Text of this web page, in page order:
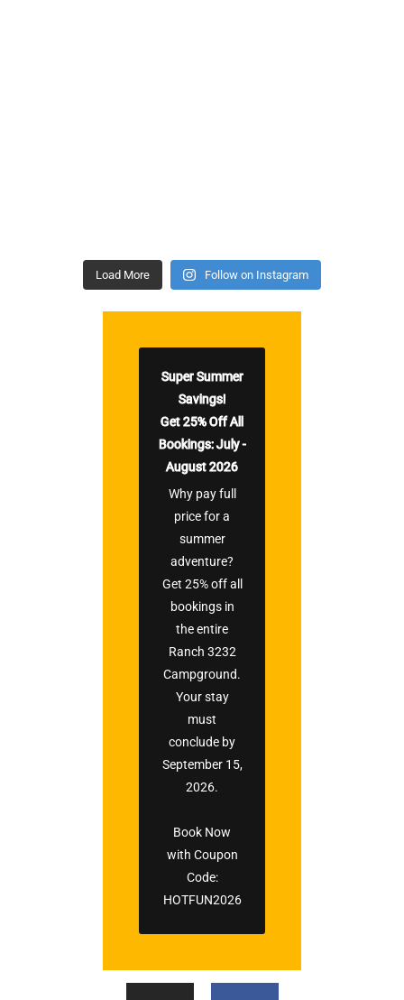
Load More Follow on Instagram
Super Summer
Savings!
Get 25% Off All
Bookings: July -
August 2026
Why pay full
price for a
summer
adventure?
Get 25% off all
bookings in
the entire
Ranch 3232
Campground.
Your stay
must
conclude by
September 15,
2026.
Book Now
with Coupon
Code:
HOTFUN2026